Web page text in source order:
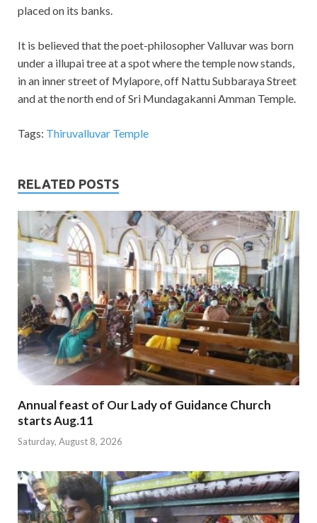
placed on its banks.
It is believed that the poet-philosopher Valluvar was born
under a illupai tree at a spot where the temple now stands,
in an inner street of Mylapore, off Nattu Subbaraya Street
and at the north end of Sri Mundagakanni Amman Temple.
Tags: Thiruvalluvar Temple
RELATED POSTS
Annual feast of Our Lady of Guidance Church
starts Aug.11
Saturday, August 8, 2026